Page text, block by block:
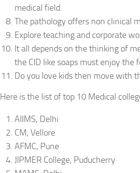
medical field.
The pathology offers non clinical
Explore teaching and corporate
It all depends on the thinking of
the CID like soaps must enjoy the
Do you love kids then move with
Here is the list of top 10 Medical
AIIMS, Delhi
CM, Vellore
AFMC, Pune
JIPMER College, Puducherry